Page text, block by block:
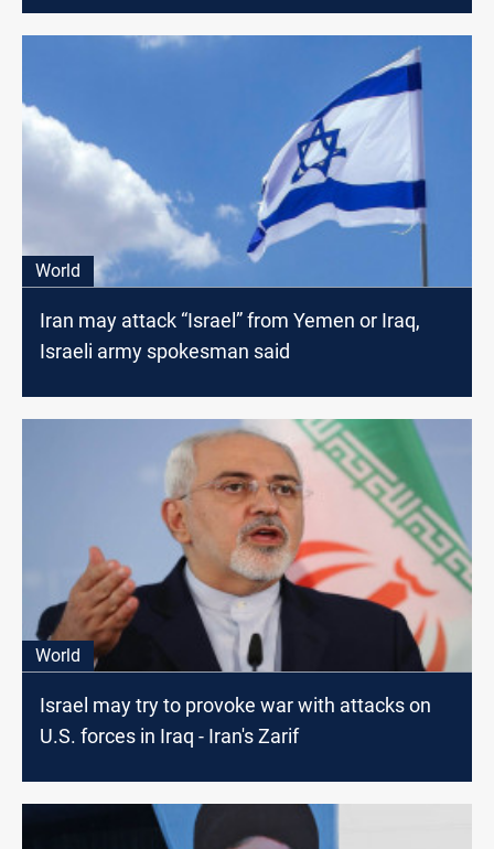
World
Iran may attack “Israel” from Yemen or Iraq,
Israeli army spokesman said
World
Israel may try to provoke war with attacks on
U.S. forces in Iraq - Iran's Zarif